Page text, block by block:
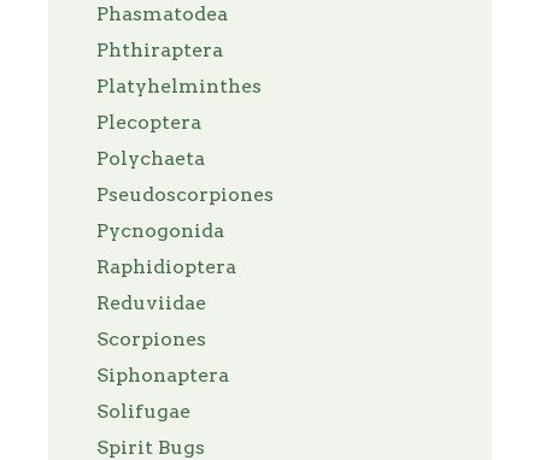
Phasmatodea
Phthiraptera
Platyhelminthes
Plecoptera
Polychaeta
Pseudoscorpiones
Pycnogonida
Raphidioptera
Reduviidae
Scorpiones
Siphonaptera
Solifugae
Spirit Bugs